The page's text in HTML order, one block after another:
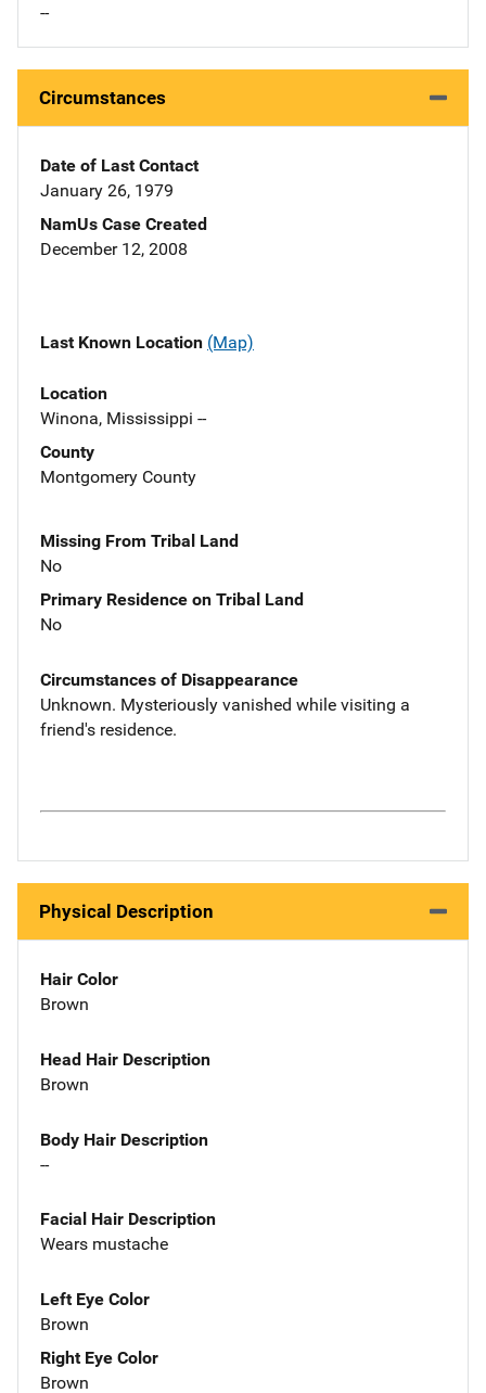
--
Circumstances
Date of Last Contact
January 26, 1979
NamUs Case Created
December 12, 2008
Last Known Location (Map)
Location
Winona, Mississippi --
County
Montgomery County
Missing From Tribal Land
No
Primary Residence on Tribal Land
No
Circumstances of Disappearance
Unknown. Mysteriously vanished while visiting a
friend's residence.
Physical Description
Hair Color
Brown
Head Hair Description
Brown
Body Hair Description
--
Facial Hair Description
Wears mustache
Left Eye Color
Brown
Right Eye Color
Brown